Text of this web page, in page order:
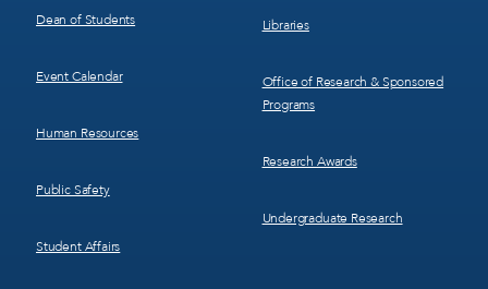
Dean of Students
Event Calendar
Human Resources
Public Safety
Student Affairs
Libraries
Office of Research & Sponsored
Programs
Research Awards
Undergraduate Research